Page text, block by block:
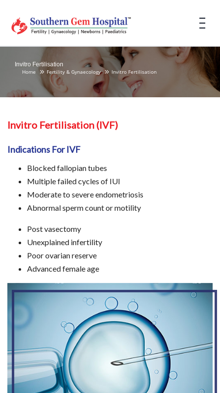
Invitro Fertilisation
Home
Fertility & Gynaecology Invitro Fertilisation
Invitro Fertilisation (IVF)
Indications For IVF
Blocked fallopian tubes
Multiple failed cycles of IUI
Moderate to severe endometriosis
Abnormal sperm count or motility
Post vasectomy
Unexplained infertility
Poor ovarian reserve
Advanced female age